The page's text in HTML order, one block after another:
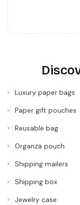
Luxury paper bags
Paper gift pouches
Reusable bag
Organza pouch
Shipping mailers
Shipping box
Jewelry case